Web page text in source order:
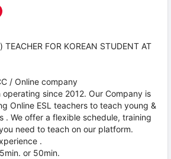
TEACHER FOR KOREAN STUDENT AT
/ Online company
operating since 2012. Our Company is
Online ESL teachers to teach young &
. We offer a flexible schedule, training
need to teach on our platform.
.
or 50min.